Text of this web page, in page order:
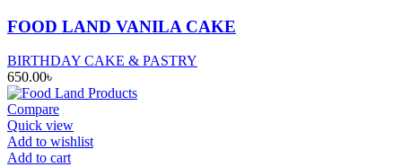
FOOD LAND VANILA CAKE
BIRTHDAY CAKE & PASTRY
650.00৳
Compare
Quick view
Add to wishlist
Add to cart